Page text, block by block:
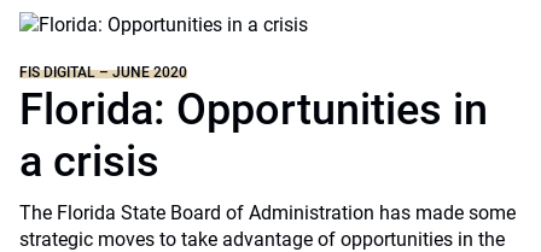
FIS DIGITAL – JUNE 2020
Florida: Opportunities in
a crisis
The Florida State Board of Administration has made some
strategic moves to take advantage of opportunities in the